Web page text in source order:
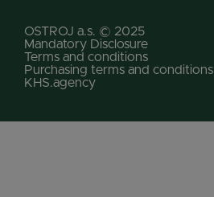
OSTROJ a.s. © 2025
Mandatory Disclosure
Terms and conditions
Purchasing terms and conditions
KHS.agency